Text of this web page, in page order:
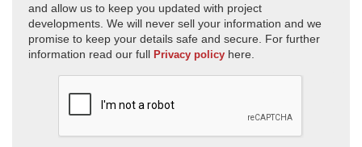
and allow us to keep you updated with project
developments. We will never sell your information and we
promise to keep your details safe and secure. For further
information read our full Privacy policy here.